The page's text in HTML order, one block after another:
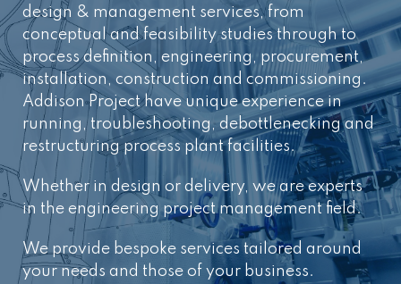
design & management services, from
conceptual and feasibility studies through to
process definition, engineering, procurement,
installation, construction and commissioning.
Addison Project have unique experience in
running, troubleshooting, debottlenecking and
restructuring process plant facilities.
Whether in design or delivery, we are experts
in the engineering project management field.
We provide bespoke services tailored around
your needs and those of your business.